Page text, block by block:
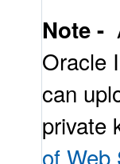
Note -
Oracle
can
private
of Web